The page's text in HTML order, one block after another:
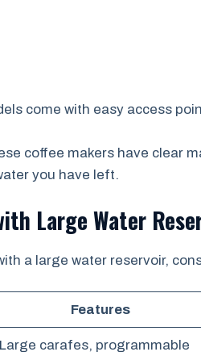
come with easy access
coffee makers have clear
you have left.
Large Water
a large water reservoir,
Features
Large carafes, programmable